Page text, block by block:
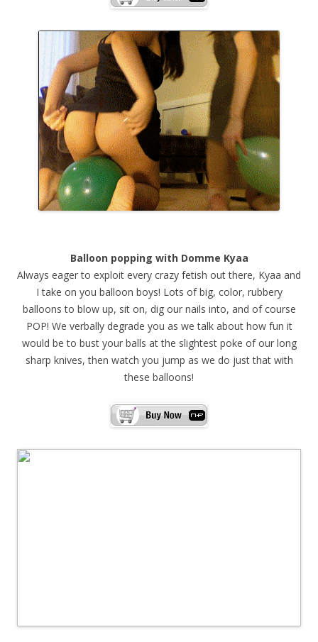
Balloon popping with Domme Kyaa
Always eager to exploit every crazy fetish out there, Kyaa and
I take on you balloon boys! Lots of big, color, rubbery
balloons to blow up, sit on, dig our nails into, and of course
POP! We verbally degrade you as we talk about how fun it
would be to bust your balls at the slightest poke of our long
sharp knives, then watch you jump as we do just that with
these balloons!